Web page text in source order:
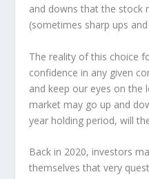
and downs that the stock
(sometimes sharp ups
The reality of this choice
confidence in any given
and keep our eyes on the
market may go up and
year holding period, will
Back in 2020, investors
themselves that very